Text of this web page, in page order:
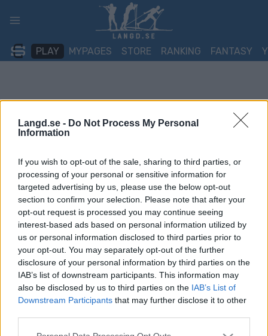
Langd.se - Do Not Process My Personal
Information
If you wish to opt-out of the sale, sharing to third parties, or
processing of your personal or sensitive information for
targeted advertising by us, please use the below opt-out
section to confirm your selection. Please note that after your
opt-out request is processed you may continue seeing
interest-based ads based on personal information utilized by
us or personal information disclosed to third parties prior to
your opt-out. You may separately opt-out of the further
disclosure of your personal information by third parties on the
IAB’s list of downstream participants. This information may
also be disclosed by us to third parties on the IAB’s List of
Downstream Participants that may further disclose it to other
Please note that this website/app uses one or more Google
PLAY MYPAGES STORE RANKING FANTASY
Ski Classics